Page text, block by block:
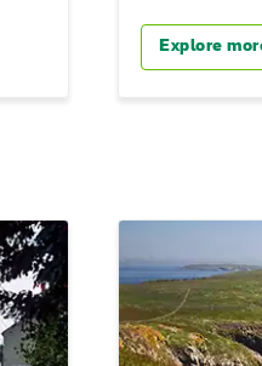
Explore